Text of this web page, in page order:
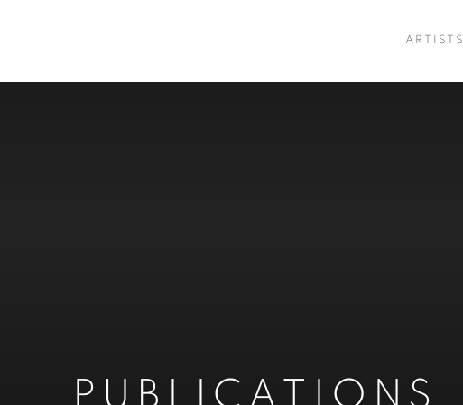
ARTISTS
PUBLICATIONS